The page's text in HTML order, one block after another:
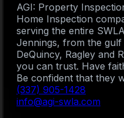
AGI: Property
Home Inspection
serving the entire
Jennings, from the
DeQuincy, Ragley and
you can trust. Have
Be confident that they
(337) 905-1428
info@agi-swla.com